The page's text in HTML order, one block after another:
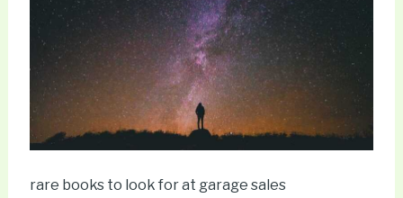
rare books to look for at garage sales